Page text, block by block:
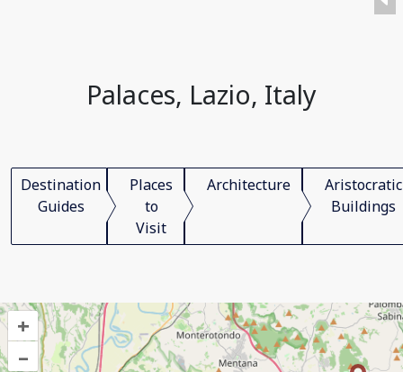
Palaces, Lazio, Italy
Destination
Guides
Places
to
Visit
Architecture
Aristocratic
Buildings
+
–